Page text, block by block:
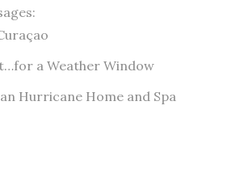
a Weather Window
Hurricane Home and Spa